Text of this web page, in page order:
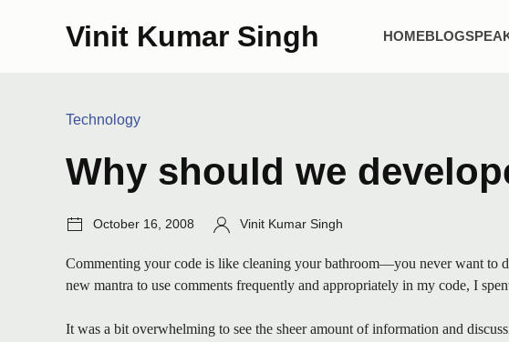
Vinit Kumar Singh
Main
HOMEBLOG
Categories:
Technology
Why should we
Post
October 16, 2008 Author:
Vinit Kumar Singh
Commenting your code is like cleaning your bathroom—you never want to
new mantra to use comments frequently and appropriately in my code, I
It was a bit overwhelming to see the sheer amount of information and